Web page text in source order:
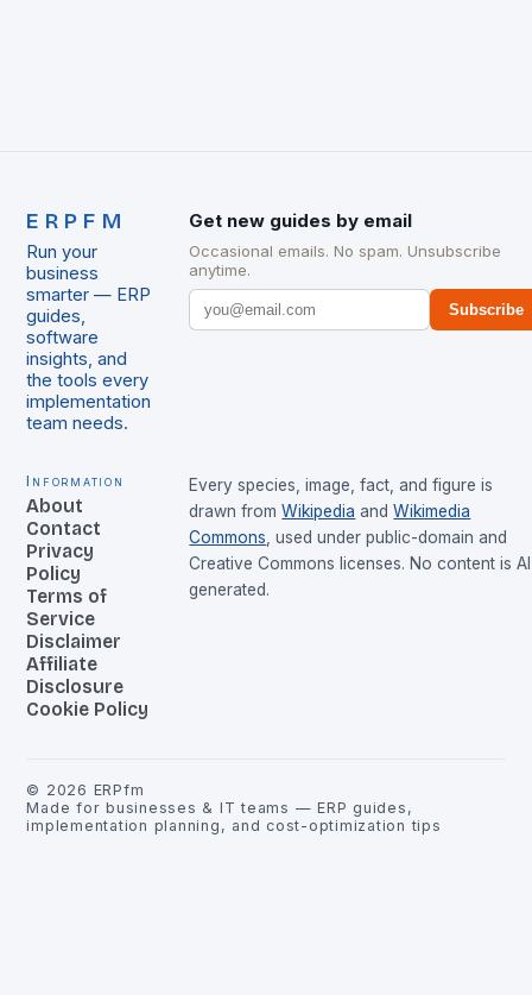
ERPFM
Run your
business
smarter — ERP
guides,
software
insights, and
the tools every
implementation
team needs.
Get new guides by email
Occasional emails. No spam. Unsubscribe
anytime.
Subscribe
Information
About
Contact
Privacy
Policy
Terms of
Service
Disclaimer
Affiliate
Disclosure
Cookie Policy
Every species, image, fact, and figure is
drawn from Wikipedia and Wikimedia
Commons , used under public-domain and
Creative Commons licenses. No content is
generated.
© 2026 ERPfm
Made for businesses & IT teams — ERP guides,
implementation planning, and cost-optimization tips